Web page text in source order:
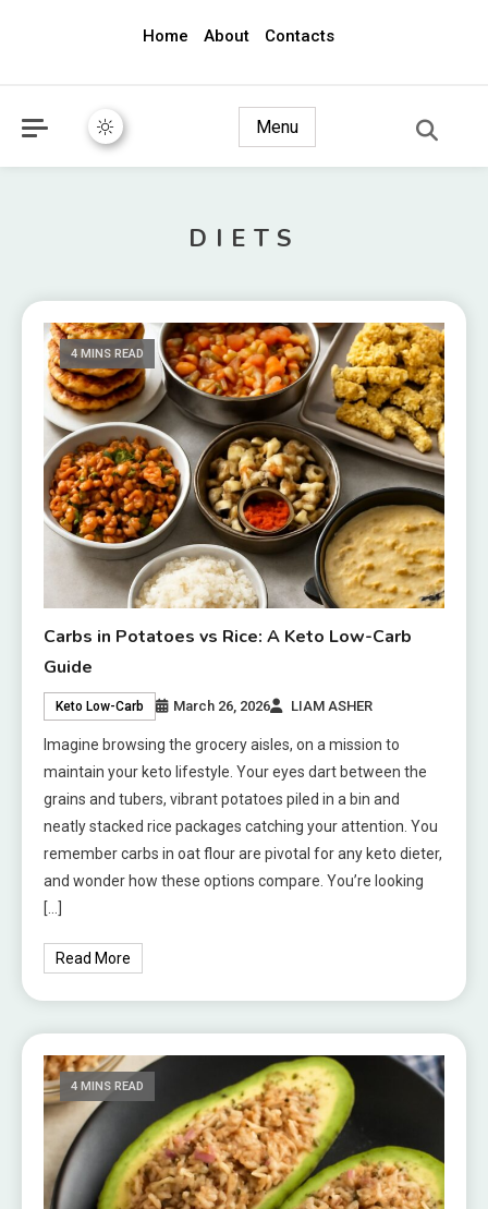
Home About Contacts
Menu
DIETS
4 MINS READ
Carbs in Potatoes vs Rice: A Keto Low-Carb
Guide
Keto Low-Carb March 26, 2026 LIAM ASHER
Imagine browsing the grocery aisles, on a mission to
maintain your keto lifestyle. Your eyes dart between the
grains and tubers, vibrant potatoes piled in a bin and
neatly stacked rice packages catching your attention. You
remember carbs in oat flour are pivotal for any keto dieter,
and wonder how these options compare. You’re looking
[…]
Read More
4 MINS READ